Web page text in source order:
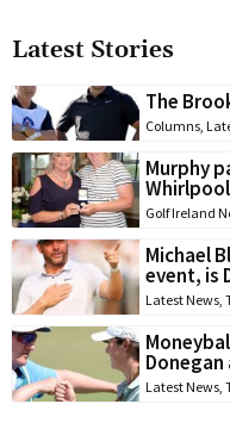
Latest Stories
The
Columns,
Murphy
Golf Ireland
Michael
event, is
Latest News,
Donegan
Latest News,